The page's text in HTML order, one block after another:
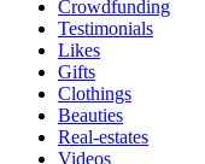
Crowdfunding
Testimonials
Likes
Gifts
Clothings
Beauties
Real-estates
Videos